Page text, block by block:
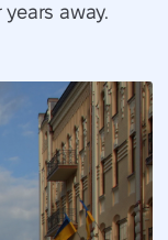
away.